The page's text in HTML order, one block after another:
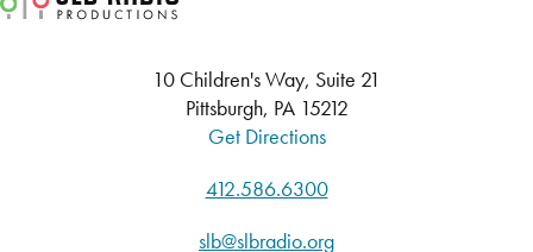
10 Children's Way, Suite 21
Pittsburgh, PA 15212
Get Directions
412.586.6300
slb@slbradio.org